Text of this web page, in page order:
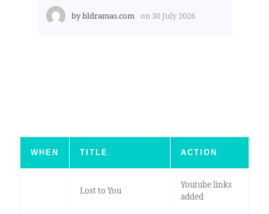
bybldramas.com on 30 July 2026
WHEN TITLE ACTION
Lost to You
Youtube links
added